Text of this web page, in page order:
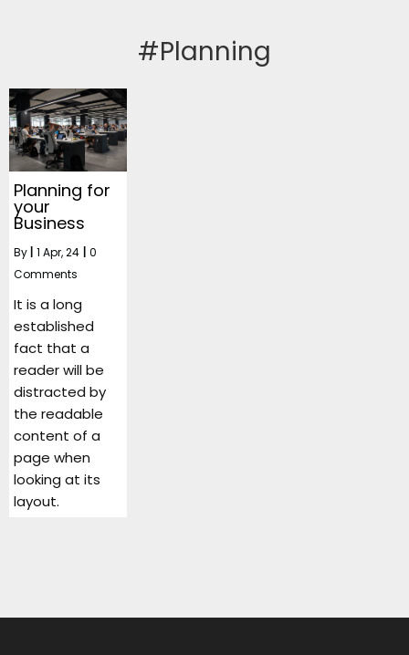
#Planning
Planning for
your
Business
By 1 Apr, 24
0
Comments
It is a long
established
fact that a
reader will be
distracted by
the readable
content of a
page when
looking at its
layout.